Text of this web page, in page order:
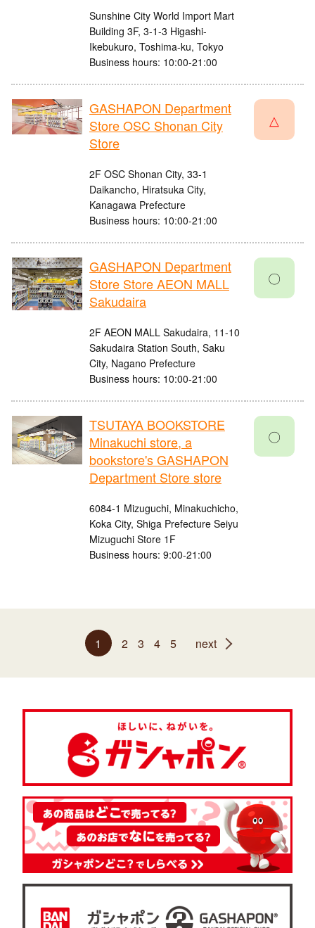
Sunshine City World Import Mart
Building 3F, 3-1-3 Higashi-
Ikebukuro, Toshima-ku, Tokyo
Business hours: 10:00-21:00
GASHAPON Department
Store OSC Shonan City
Store
2F OSC Shonan City, 33-1
Daikancho, Hiratsuka City,
Kanagawa Prefecture
Business hours: 10:00-21:00
△
GASHAPON Department
Store Store AEON MALL
Sakudaira
2F AEON MALL Sakudaira, 11-10
Sakudaira Station South, Saku
City, Nagano Prefecture
Business hours: 10:00-21:00
〇
TSUTAYA BOOKSTORE
Minakuchi store, a
bookstore's GASHAPON
Department Store store
6084-1 Mizuguchi, Minakuchicho,
Koka City, Shiga Prefecture Seiyu
Mizuguchi Store 1F
Business hours: 9:00-21:00
〇
1 2 3 4 5 next